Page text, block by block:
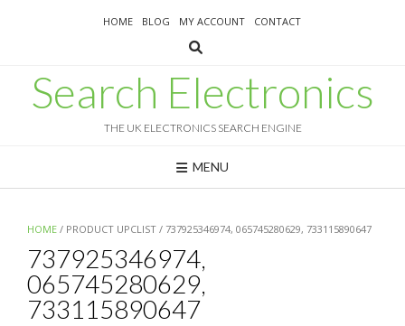
HOME BLOG MY ACCOUNT CONTACT
Search Electronics
THE UK ELECTRONICS SEARCH ENGINE
MENU
HOME / PRODUCT UPCLIST / 737925346974, 065745280629, 733115890647
737925346974,
065745280629,
733115890647